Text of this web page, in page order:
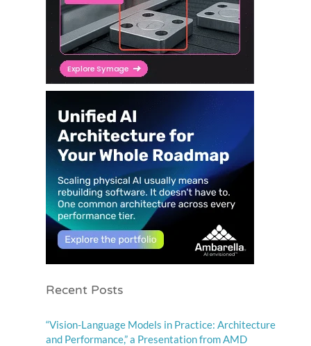
Recent Posts
“Vision-Language Models in Practice: Architecture
and Performance,” a Presentation from AMD